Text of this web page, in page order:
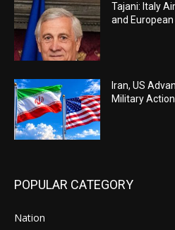
Tajani: Italy
and
Iran, US
Military
POPULAR CATEGORY
Nation